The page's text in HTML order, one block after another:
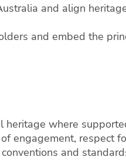
and align
and embed the
heritage where
engagement, respect
and